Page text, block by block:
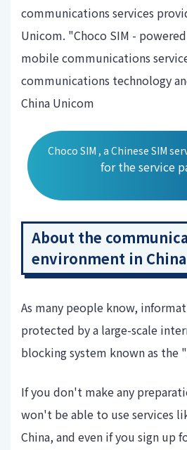
communications services
Unicom. "Choco SIM -
mobile communications
communications technology
China Unicom
Choco SIM , a Chinese SIM
for the service
About the
environment in China
As many people know,
protected by a large-scale
blocking system known as the
If you don't make any
won't be able to use services
China, and even if you sign up